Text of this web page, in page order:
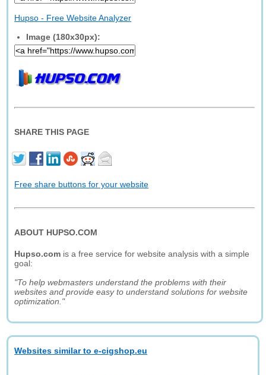
Hupso - Free Website Analyzer
Image (180x30px):
SHARE THIS PAGE
Free share buttons for your website
ABOUT HUPSO.COM
Hupso.com is a free service for website analysis with a simple
goal:
"To help webmasters understand the problems with their
websites and provide easy to understand solutions for website
optimization."
Websites similar to e-cigshop.eu